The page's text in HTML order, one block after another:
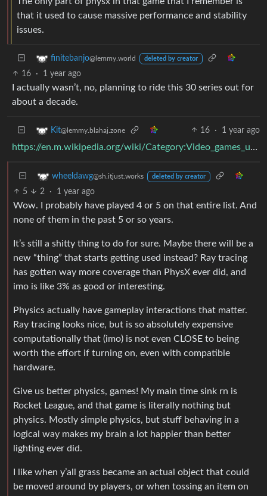
that it used to cause massive performance and stability
issues.
finitebanjo@lemmy.world deleted by creator
16 · 1 year ago
I actually wasn’t, no, planning to ride this 30 series out for
about a decade.
Kit@lemmy.blahaj.zone 16 · 1 year ago
https://en.m.wikipedia.org/wiki/Category:Video_games_using_PhysX
wheeldawg@sh.itjust.works deleted by creator
5 2 · 1 year ago
Wow. I probably have played 4 or 5 on that entire list. And
none of them in the past 5 or so years.
It’s still a shitty thing to do for sure. Maybe there will be a
new “thing” that starts getting used instead? Ray tracing
has gotten way more coverage than PhysX ever did, and
imo is like 3% as good or interesting.
Physics actually have gameplay interactions that matter.
Ray tracing looks nice, but is so absolutely expensive
computationally that (imo) is not even CLOSE to being
worth the effort if turning on, even with compatible
hardware.
Give us better physics, games! My main time sink rn is
Rocket League, and that game is literally nothing but
physics. Mostly simple physics, but stuff behaving in a
logical way makes my brain a lot happier than better
lighting ever did.
I like when y’all grass became an actual object that could
be moved around by players, or when tossing an item on